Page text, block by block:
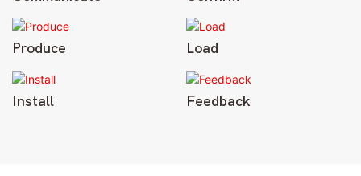
Produce Load
Install Feedback